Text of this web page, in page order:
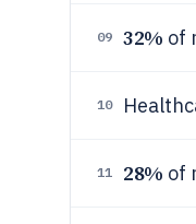
09 32% of
10
11 28% of